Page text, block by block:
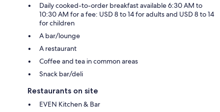
Daily cooked-to-order breakfast available 6:30 AM to
10:30 AM for a fee: USD 8 to 14 for adults and USD 8 to 14
for children
A bar/lounge
A restaurant
Coffee and tea in common areas
Snack bar/deli
Restaurants on site
EVEN Kitchen & Bar